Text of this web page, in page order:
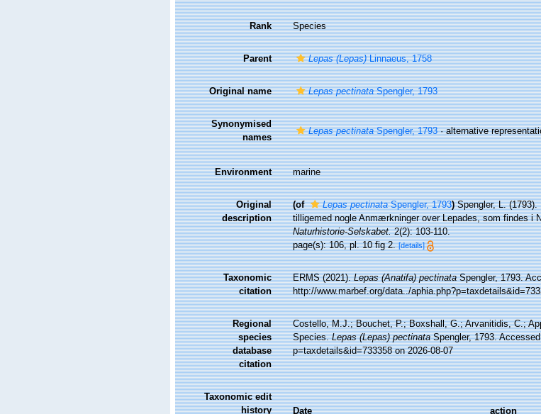
Rank Species
Parent Lepas (Lepas)Linnaeus, 1758
Original name Lepas pectinataSpengler, 1793
Synonymised
names
Lepas pectinataSpengler, 1793·alternative
Environment marine
Original
description
(of Lepas pectinataSpengler, 1793) Spengler, L.
tilligemed nogle Anmærkninger over Lepades, som findes i
Naturhistorie-Selskabet.2(2): 103-110.
page(s): 106, pl. 10 fig 2.[details]
Taxonomic
citation
ERMS (2021).Lepas (Anatifa) pectinataSpengler, 1793.
http://www.marbef.org/data../
Regional
species
database
citation
Costello, M.J.; Bouchet, P.; Boxshall, G.; Arvanitidis, C.;
Species.Lepas (Lepas) pectinataSpengler, 1793.
p=taxdetails&id=733358 on 2026-08-07
Taxonomic edit
history
Date action